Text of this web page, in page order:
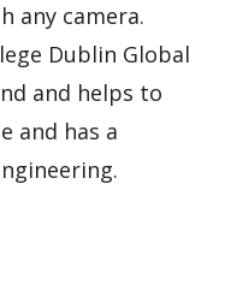
any camera.
Dublin Global
and helps to
and has a